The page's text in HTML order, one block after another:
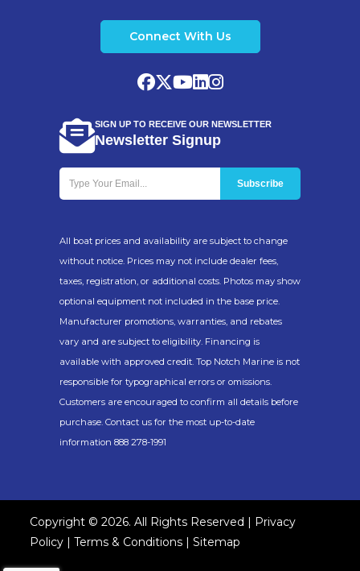
Palm Bay,
Fort Pierce,
Naples, Port
Connect With Us
SIGN UP TO RECEIVE OUR NEWSLETTER
Newsletter Signup
All boat prices and availability are subject to change
without notice. Prices may not include dealer fees,
taxes, registration, or additional costs. Photos may show
optional equipment not included in the base price.
Manufacturer promotions, warranties, and rebates
vary and are subject to eligibility. Financing is
available with approved credit. Top Notch Marine is not
responsible for typographical errors or omissions.
Customers are encouraged to confirm all details before
purchase. Contact us for the most up-to-date
information 888 278-1991
Copyright © 2026. All Rights Reserved | Privacy
Policy |Terms & Conditions |Sitemap